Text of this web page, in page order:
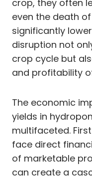
crop, they often
even the death
significantly
disruption not
crop cycle but
and profitability
The economic
yields in
multifaceted.
face direct
of marketable
can create a